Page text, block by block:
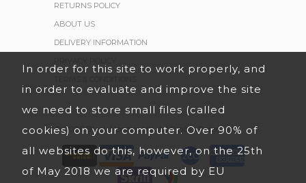
RETURNS POLICY
ABOUT US
DELIVERY INFORMATION
© 2026 Black Hoodies UK. All Rights Reserved.
In order for this site to work properly, and
in order to evaluate and improve the site
we need to store small files (called
cookies) on your computer. Over 90% of
all websites do this, however, on the 25th
of May 2018 we are required by EU